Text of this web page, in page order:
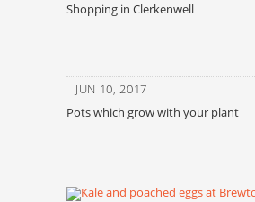
Shopping in Clerkenwell
JUN 10, 2017
Pots which grow with your plant